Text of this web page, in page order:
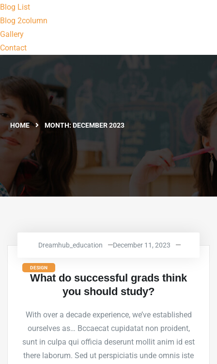
Blog List
Blog 2column
Gallery
Contact
HOME MONTH:DECEMBER 2023
DESIGN
Dreamhub_education December 11, 2023
What do successful grads think
you should study?
With over a decade experience, we’ve established
ourselves as… Bccaecat cupidatat non proident,
sunt in culpa qui officia deserunt mollit anim id est
there laborum. Sed ut perspiciatis unde omnis iste